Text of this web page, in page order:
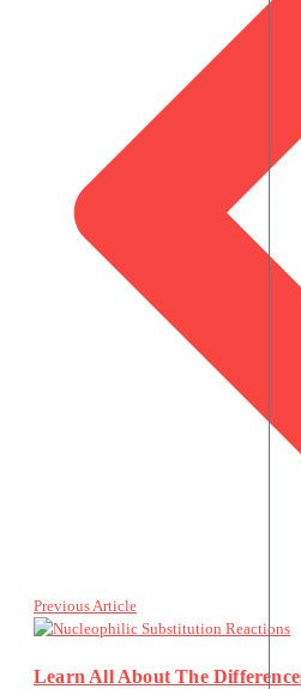
Previous Article
Learn All About The